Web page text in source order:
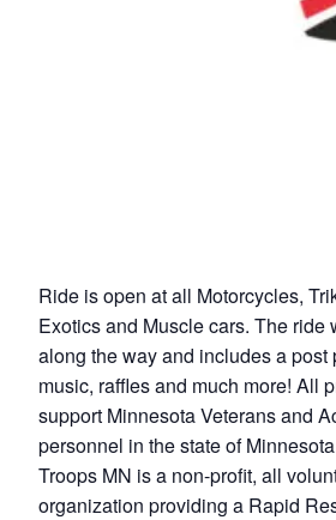
Ride is open at all Motorcycles,
Exotics and Muscle cars. The ride
along the way and includes a post
music, raffles and much more! All
support Minnesota Veterans and
personnel in the state of
Troops MN is a non-profit, all
organization providing a Rapid